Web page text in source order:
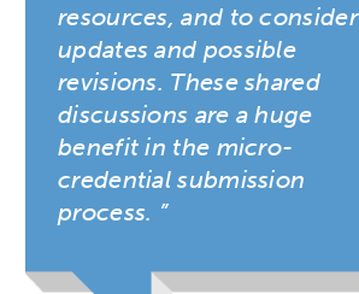
resources, and to consider
updates and possible
revisions. These shared
discussions are a huge
benefit in the micro-
credential submission
process.